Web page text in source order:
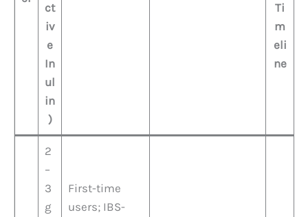
ct
iv
e
In
ul
in
)
Ti
m
eli
ne
2
–
3
g
First-time
users; IBS-